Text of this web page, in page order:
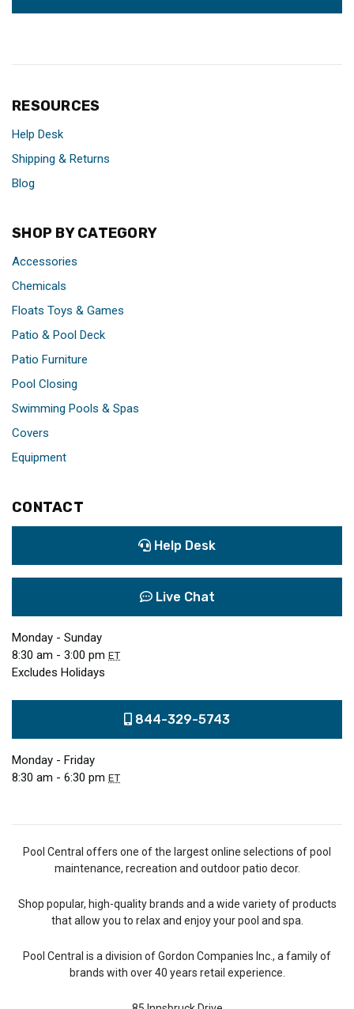
RESOURCES
Help Desk
Shipping & Returns
Blog
SHOP BY CATEGORY
Accessories
Chemicals
Floats Toys & Games
Patio & Pool Deck
Patio Furniture
Pool Closing
Swimming Pools & Spas
Covers
Equipment
CONTACT
Help Desk
Live Chat
Monday - Sunday
8:30 am - 3:00 pm ET
Excludes Holidays
844-329-5743
Monday - Friday
8:30 am - 6:30 pm ET
Pool Central offers one of the largest online selections of pool
maintenance, recreation and outdoor patio decor.
Shop popular, high-quality brands and a wide variety of products
that allow you to relax and enjoy your pool and spa.
Pool Central is a division of Gordon Companies Inc., a family of
brands with over 40 years retail experience.